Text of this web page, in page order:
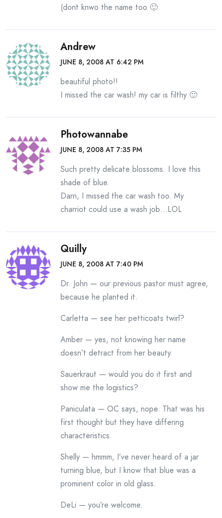
(dont knwo the name too 🙂
Andrew
JUNE 8, 2008 AT 6:42 PM
beautiful photo!!
I missed the car wash! my car is filthy 🙂
Photowannabe
JUNE 8, 2008 AT 7:35 PM
Such pretty delicate blossoms. I love this
shade of blue.
Darn, I missed the car wash too. My
charriot could use a wash job…LOL
Quilly
JUNE 8, 2008 AT 7:40 PM
Dr. John — our previous pastor must agree,
because he planted it.
Carletta — see her petticoats twirl?
Amber — yes, not knowing her name
doesn’t detract from her beauty.
Sauerkraut — would you do it first and
show me the logistics?
Paniculata — OC says, nope. That was his
first thought but they have differing
characteristics.
Shelly — hmmm, I’ve never heard of a jar
turning blue, but I know that blue was a
prominent color in old glass.
DeLi — you’re welcome.